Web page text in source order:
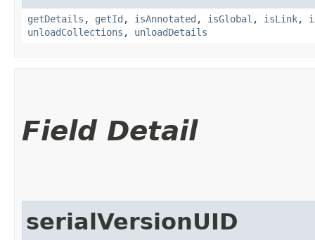
getDetails , getId , isAnnotated , isGlobal , isLink,
unloadCollections , unloadDetails
Field Detail
serialVersionUID